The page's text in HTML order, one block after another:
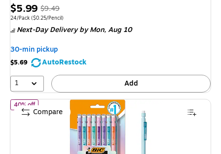
Price
is
$5.99, Regular
price was
$9.49,
You
save
36%
$9.49
Unit of measure 24/Pack Price per unit $0.25/Pencil
24/Pack ($0.25/Pencil)
Next-Day Deliveryby Mon, Aug 10
30-min pickup
$5.69
AutoRestock
1
Add
40% offof BIC Xtra Smooth Pastel Edition Mechanical Pencil, 0.7mm, #2
Compare